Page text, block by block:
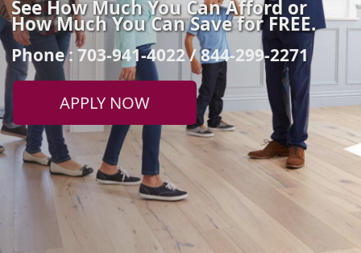
See How Much You Can Afford or
How Much You Can Save for FREE.
Phone : 703-941-4022 / 844-299-2271
APPLY NOW